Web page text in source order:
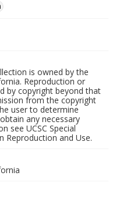
is owned by the
Reproduction or
by copyright beyond that
from the copyright
user to determine
any necessary
see UCSC Special
Reproduction and Use.